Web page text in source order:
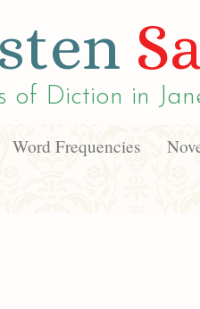
of Diction in
Word Frequencies